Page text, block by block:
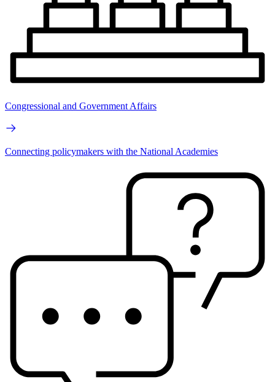
Congressional and Government Affairs
Connecting policymakers with the National Academies